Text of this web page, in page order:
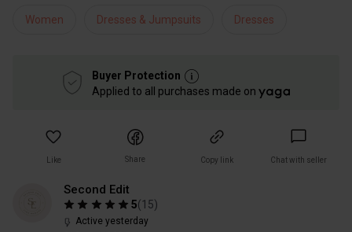
Women Dresses & Jumpsuits Dresses
Buyer Protection
Applied to all purchases made on
Like Share Copy link Chat with seller
Second Edit
5(15)
Active yesterday